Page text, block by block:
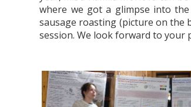
where we got a glimpse into
sausage roasting (picture on the
session. We look forward to your